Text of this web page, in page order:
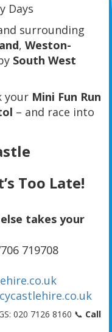
Days
surrounding
, Weston-
South West
your Mini Fun Run
– and race into
Too Late!
takes your
719708
020 7126 8160 📞 Call